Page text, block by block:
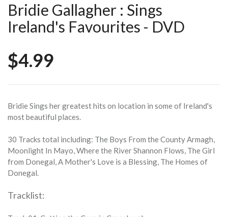
Bridie Gallagher : Sings
Ireland's Favourites - DVD
$4.99
Bridie Sings her greatest hits on location in some of Ireland's
most beautiful places.
30 Tracks total including: The Boys From the County Armagh,
Moonlight In Mayo, Where the River Shannon Flows, The Girl
from Donegal, A Mother's Love is a Blessing, The Homes of
Donegal.
Tracklist: